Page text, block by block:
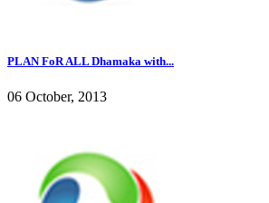
PLAN FoR ALL Dhamaka with...
06 October, 2013